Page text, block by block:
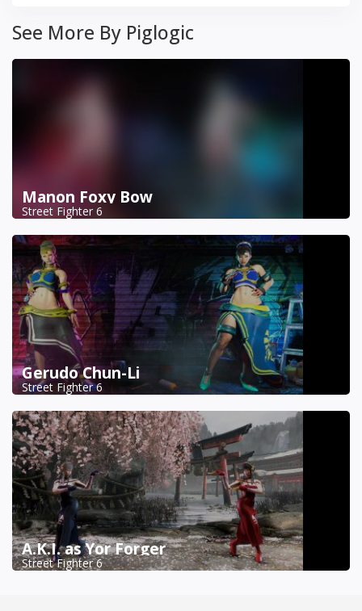
See More By Piglogic
Manon Foxy Bow
Street Fighter 6
Gerudo Chun-Li
Street Fighter 6
A.K.I. as Yor Forger
Street Fighter 6